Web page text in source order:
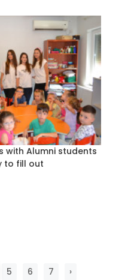
with Alumni students
to fill out
5 6 7 ›